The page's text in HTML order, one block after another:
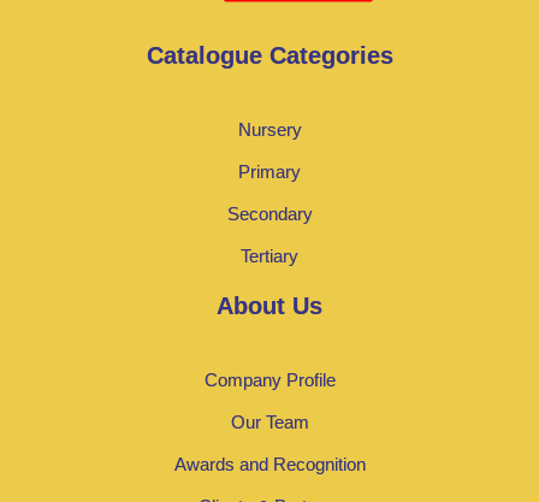
Catalogue Categories
Nursery
Primary
Secondary
Tertiary
About Us
Company Profile
Our Team
Awards and Recognition